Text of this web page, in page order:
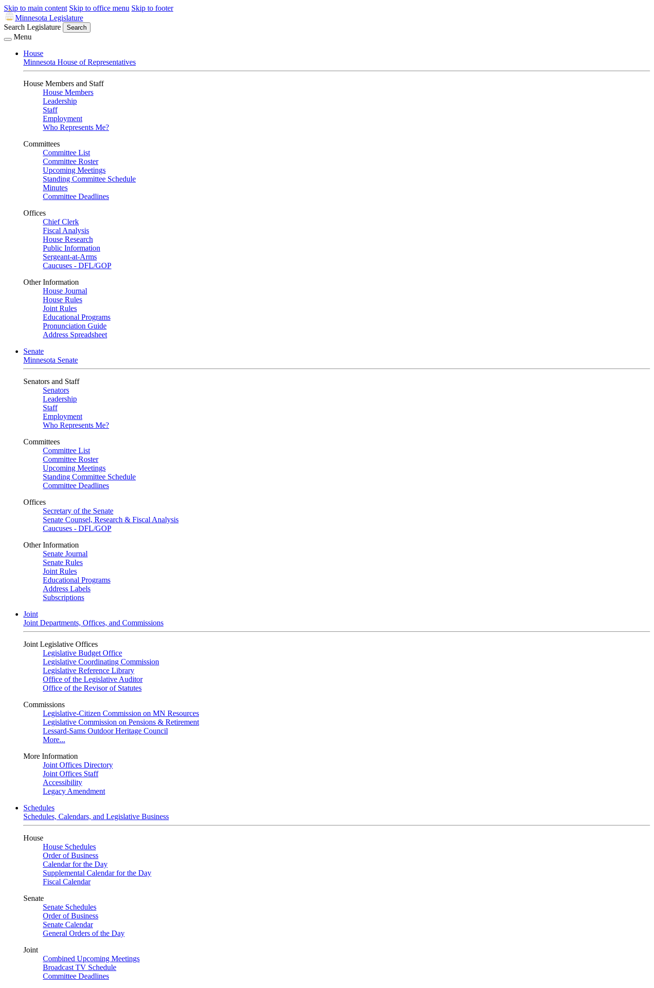
Skip to main content Skip to office menu Skip to footer
Minnesota Legislature
Search Legislature
Search
Menu
House
Minnesota House of Representatives
House Members and Staff
House Members
Leadership
Staff
Employment
Who Represents Me?
Committees
Committee List
Committee Roster
Upcoming Meetings
Standing Committee Schedule
Minutes
Committee Deadlines
Offices
Chief Clerk
Fiscal Analysis
House Research
Public Information
Sergeant-at-Arms
Caucuses - DFL/GOP
Other Information
House Journal
House Rules
Joint Rules
Educational Programs
Pronunciation Guide
Address Spreadsheet
Senate
Minnesota Senate
Senators and Staff
Senators
Leadership
Staff
Employment
Who Represents Me?
Committees
Committee List
Committee Roster
Upcoming Meetings
Standing Committee Schedule
Committee Deadlines
Offices
Secretary of the Senate
Senate Counsel, Research & Fiscal Analysis
Caucuses - DFL/GOP
Other Information
Senate Journal
Senate Rules
Joint Rules
Educational Programs
Address Labels
Subscriptions
Joint
Joint Departments, Offices, and Commissions
Joint Legislative Offices
Legislative Budget Office
Legislative Coordinating Commission
Legislative Reference Library
Office of the Legislative Auditor
Office of the Revisor of Statutes
Commissions
Legislative-Citizen Commission on MN Resources
Legislative Commission on Pensions & Retirement
Lessard-Sams Outdoor Heritage Council
More...
More Information
Joint Offices Directory
Joint Offices Staff
Accessibility
Legacy Amendment
Schedules
Schedules, Calendars, and Legislative Business
House
House Schedules
Order of Business
Calendar for the Day
Supplemental Calendar for the Day
Fiscal Calendar
Senate
Senate Schedules
Order of Business
Senate Calendar
General Orders of the Day
Joint
Combined Upcoming Meetings
Broadcast TV Schedule
Committee Deadlines